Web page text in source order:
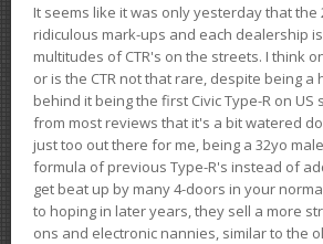
It seems like it was only yesterday that
ridiculous mark-ups and each dealership
multitudes of CTR's on the streets. I think
or is the CTR not that rare, despite being
behind it being the first Civic Type-R on
from most reviews that it's a bit watered
just too out there for me, being a 32yo
formula of previous Type-R's instead of
get beat up by many 4-doors in your
to hoping in later years, they sell a more
ons and electronic nannies, similar to the